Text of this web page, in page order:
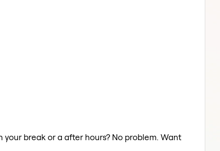
break or a after hours? No problem. Want